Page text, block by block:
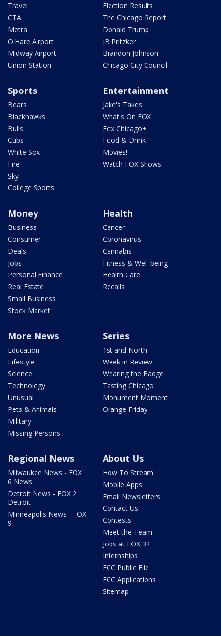
Travel
CTA
Metra
O'Hare Airport
Midway Airport
Union Station
Election Results
The Chicago Report
Donald Trump
JB Pritzker
Brandon Johnson
Chicago City Council
Sports
Bears
Blackhawks
Bulls
Cubs
White Sox
Fire
Sky
College Sports
Entertainment
Jake's Takes
What's On FOX
Fox Chicago+
Food & Drink
Movies!
Watch FOX Shows
Money
Business
Consumer
Deals
Jobs
Personal Finance
Real Estate
Small Business
Stock Market
Health
Cancer
Coronavirus
Cannabis
Fitness & Well-being
Health Care
Recalls
More News
Education
Lifestyle
Science
Technology
Unusual
Pets & Animals
Military
Missing Persons
Series
1st and North
Week in Review
Wearing the Badge
Tasting Chicago
Monument Moment
Orange Friday
Regional News
Milwaukee News - FOX
6 News
Detroit News - FOX 2
Detroit
Minneapolis News - FOX
9
About Us
How To Stream
Mobile Apps
Email Newsletters
Contact Us
Contests
Meet the Team
Jobs at FOX 32
Internships
FCC Public File
FCC Applications
Sitemap